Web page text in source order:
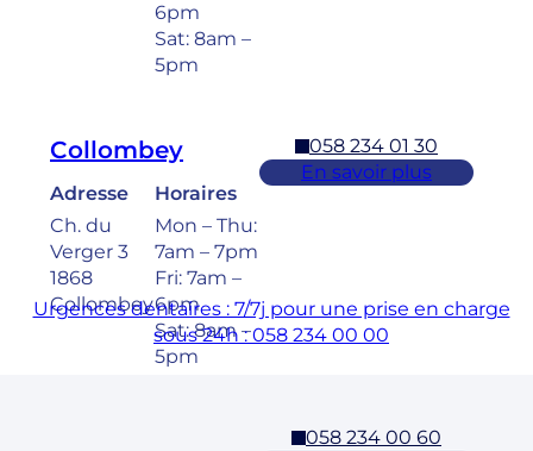
6pm
Sat: 8am –
5pm
Collombey
Adresse
Ch. du
Verger 3
1868
Collombey
Horaires
Mon – Thu:
7am – 7pm
Fri: 7am –
6pm
Sat: 8am –
5pm
058 234 01 30
En savoir plus
058 234 00 60
Urgences dentaires : 7/7j pour une prise en charge
sous 24h : 058 234 00 00